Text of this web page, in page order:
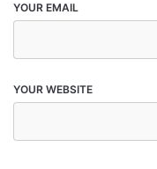
YOUR EMAIL
YOUR WEBSITE